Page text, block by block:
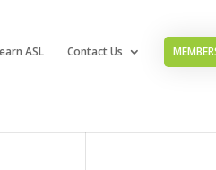
ASL Contact Us